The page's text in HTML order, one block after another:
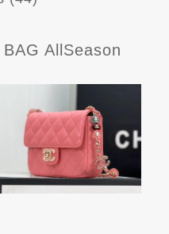
AllSeason